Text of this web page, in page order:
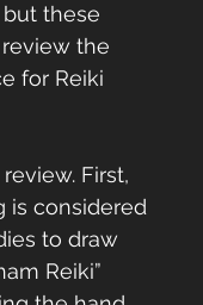
these
the
for Reiki
First,
is considered
to draw
Reiki”